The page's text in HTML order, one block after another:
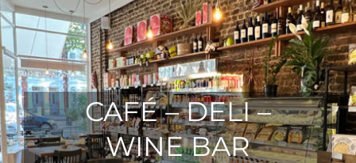
CAFÉ – DELI –
WINE BAR